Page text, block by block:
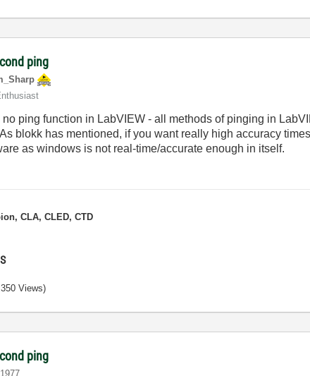
ping
no ping function in LabVIEW - all methods of pinging in
blokk has mentioned, if you want really high accuracy
as windows is not real-time/accurate enough in itself.
CLA, CLED, CTD
Views)
ping